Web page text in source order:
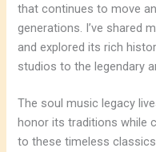
that continues to move
generations. I’ve shared
and explored its rich
studios to the legendary
The soul music legacy
honor its traditions while
to these timeless